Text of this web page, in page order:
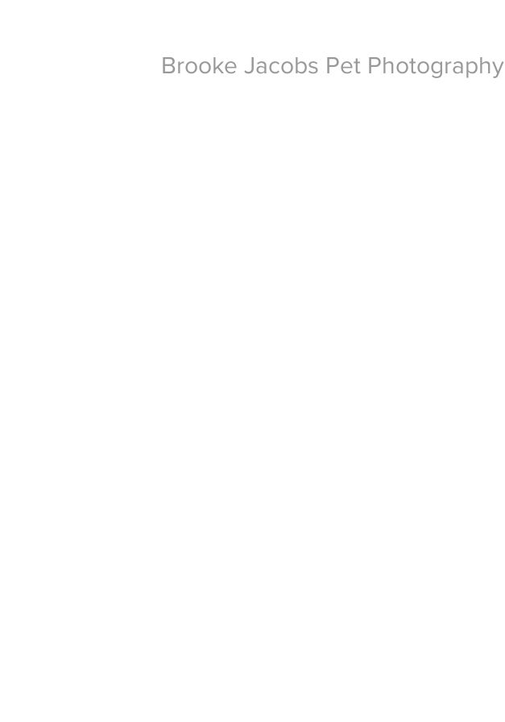
Brooke Jacobs Pet Photography